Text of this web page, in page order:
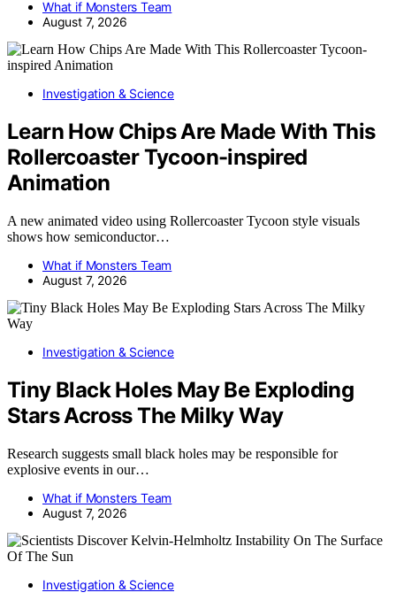
What if Monsters Team
August 7, 2026
Investigation & Science
Learn How Chips Are Made With This
Rollercoaster Tycoon-inspired
Animation
A new animated video using Rollercoaster Tycoon style visuals
shows how semiconductor…
What if Monsters Team
August 7, 2026
Investigation & Science
Tiny Black Holes May Be Exploding
Stars Across The Milky Way
Research suggests small black holes may be responsible for
explosive events in our…
What if Monsters Team
August 7, 2026
Investigation & Science